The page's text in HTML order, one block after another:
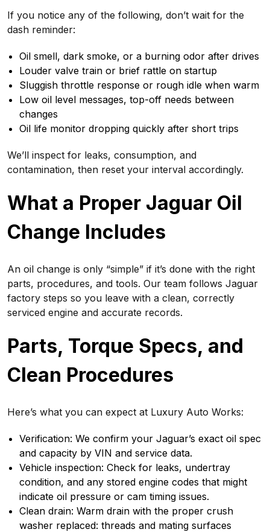
If you notice any of the following, don’t wait for the
dash reminder:
Oil smell, dark smoke, or a burning odor after drives
Louder valve train or brief rattle on startup
Sluggish throttle response or rough idle when warm
Low oil level messages, top-off needs between
changes
Oil life monitor dropping quickly after short trips
We’ll inspect for leaks, consumption, and
contamination, then reset your interval accordingly.
What a Proper Jaguar Oil
Change Includes
An oil change is only “simple” if it’s done with the right
parts, procedures, and tools. Our team follows Jaguar
factory steps so you leave with a clean, correctly
serviced engine and accurate records.
Parts, Torque Specs, and
Clean Procedures
Here’s what you can expect at Luxury Auto Works:
Verification: We confirm your Jaguar’s exact oil spec
and capacity by VIN and service data.
Vehicle inspection: Check for leaks, undertray
condition, and any stored engine codes that might
indicate oil pressure or cam timing issues.
Clean drain: Warm drain with the proper crush
washer replaced: threads and mating surfaces